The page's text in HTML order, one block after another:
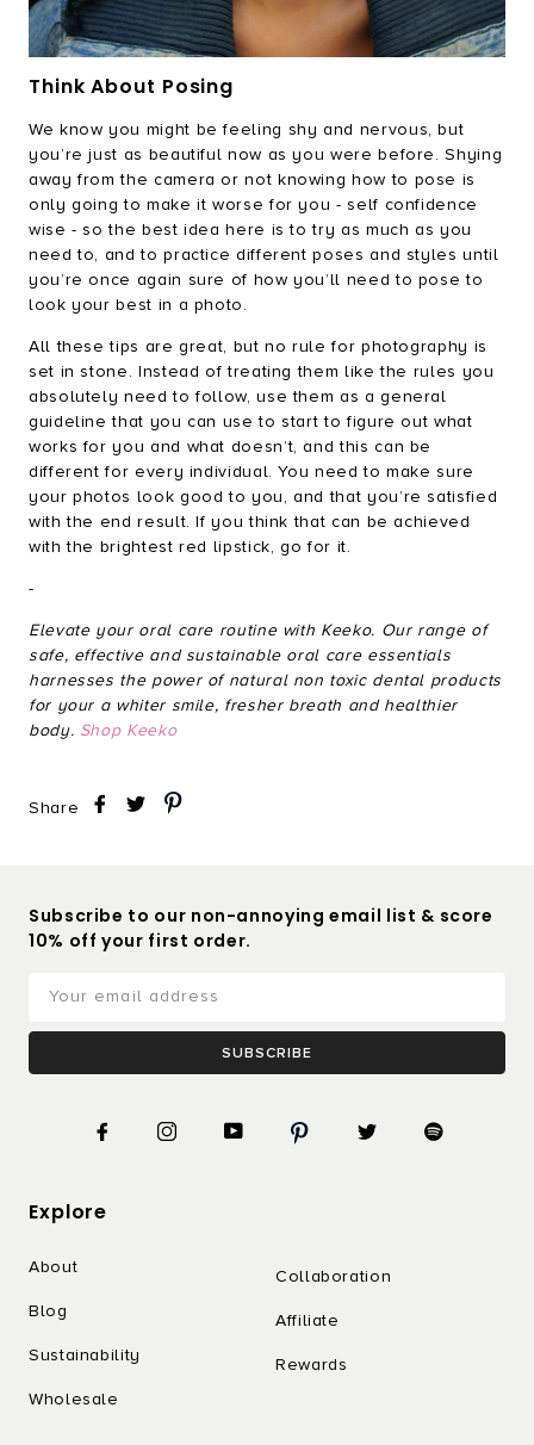
Think About Posing
We know you might be feeling shy and nervous, but
you’re just as beautiful now as you were before. Shying
away from the camera or not knowing how to pose is
only going to make it worse for you - self confidence
wise - so the best idea here is to try as much as you
need to, and to practice different poses and styles until
you’re once again sure of how you’ll need to pose to
look your best in a photo.
All these tips are great, but no rule for photography is
set in stone. Instead of treating them like the rules you
absolutely need to follow, use them as a general
guideline that you can use to start to figure out what
works for you and what doesn’t, and this can be
different for every individual. You need to make sure
your photos look good to you, and that you’re satisfied
with the end result. If you think that can be achieved
with the brightest red lipstick, go for it.
-
Elevate your oral care routine with Keeko. Our range of
safe, effective and sustainable oral care essentials
harnesses the power of natural non toxic dental products
for your a whiter smile, fresher breath and healthier
body. Shop Keeko
Share
Subscribe to our non-annoying email list & score
10% off your first order.
SUBSCRIBE
Explore
About
Blog
Sustainability
Wholesale
Collaboration
Affiliate
Rewards